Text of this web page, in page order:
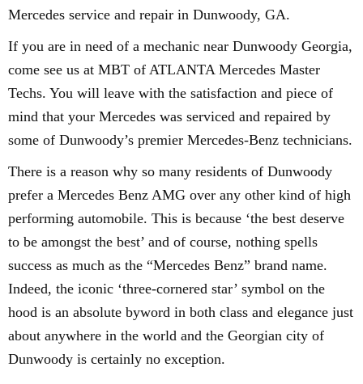
Mercedes service and repair in Dunwoody, GA.
If you are in need of a mechanic near Dunwoody Georgia,
come see us at MBT of ATLANTA Mercedes Master
Techs. You will leave with the satisfaction and piece of
mind that your Mercedes was serviced and repaired by
some of Dunwoody’s premier Mercedes-Benz technicians.
There is a reason why so many residents of Dunwoody
prefer a Mercedes Benz AMG over any other kind of high
performing automobile. This is because ‘the best deserve
to be amongst the best’ and of course, nothing spells
success as much as the “Mercedes Benz” brand name.
Indeed, the iconic ‘three-cornered star’ symbol on the
hood is an absolute byword in both class and elegance just
about anywhere in the world and the Georgian city of
Dunwoody is certainly no exception.